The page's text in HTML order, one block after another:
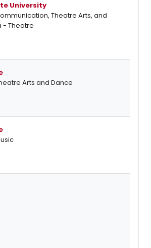
University
Theatre Arts, and
- Theatre
Arts and Dance